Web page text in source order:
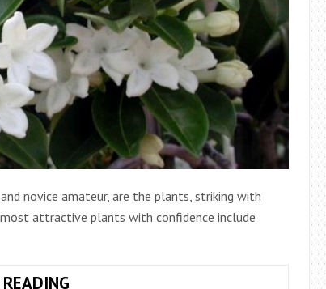
novice amateur, are the plants, striking with
attractive plants with confidence include
JASMINE: